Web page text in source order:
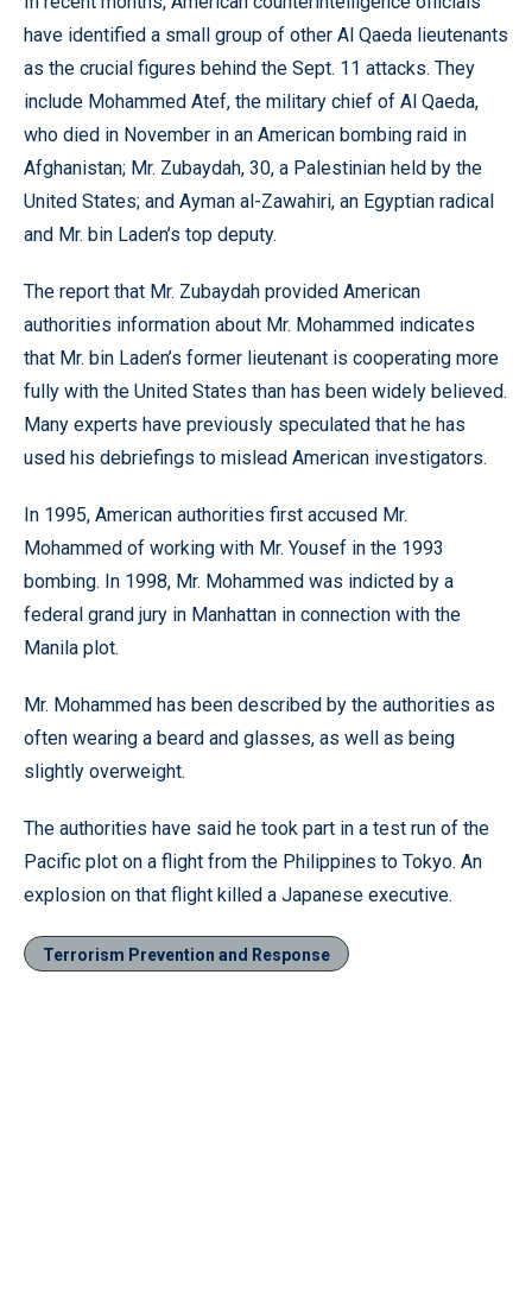
have identified a small group of other Al Qaeda lieutenants
as the crucial figures behind the Sept. 11 attacks. They
include Mohammed Atef, the military chief of Al Qaeda,
who died in November in an American bombing raid in
Afghanistan; Mr. Zubaydah, 30, a Palestinian held by the
United States; and Ayman al-Zawahiri, an Egyptian radical
and Mr. bin Laden’s top deputy.
The report that Mr. Zubaydah provided American
authorities information about Mr. Mohammed indicates
that Mr. bin Laden’s former lieutenant is cooperating more
fully with the United States than has been widely believed.
Many experts have previously speculated that he has
used his debriefings to mislead American investigators.
In 1995, American authorities first accused Mr.
Mohammed of working with Mr. Yousef in the 1993
bombing. In 1998, Mr. Mohammed was indicted by a
federal grand jury in Manhattan in connection with the
Manila plot.
Mr. Mohammed has been described by the authorities as
often wearing a beard and glasses, as well as being
slightly overweight.
The authorities have said he took part in a test run of the
Pacific plot on a flight from the Philippines to Tokyo. An
explosion on that flight killed a Japanese executive.
Terrorism Prevention and Response